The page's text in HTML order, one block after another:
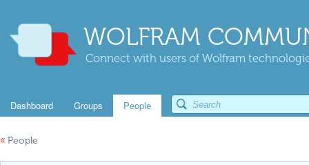
WOLFRAM
Connect with users of Wolfram
Dashboard Groups People
« People